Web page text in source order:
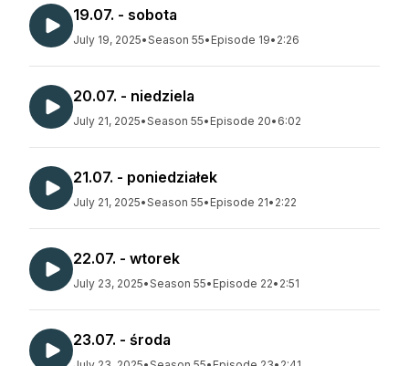
19.07. - sobota
July 19, 2025•Season 55• Episode 19• 2:26
20.07. - niedziela
July 21, 2025•Season 55• Episode 20• 6:02
21.07. - poniedziałek
July 21, 2025•Season 55• Episode 21• 2:22
22.07. - wtorek
July 23, 2025•Season 55• Episode 22• 2:51
23.07. - środa